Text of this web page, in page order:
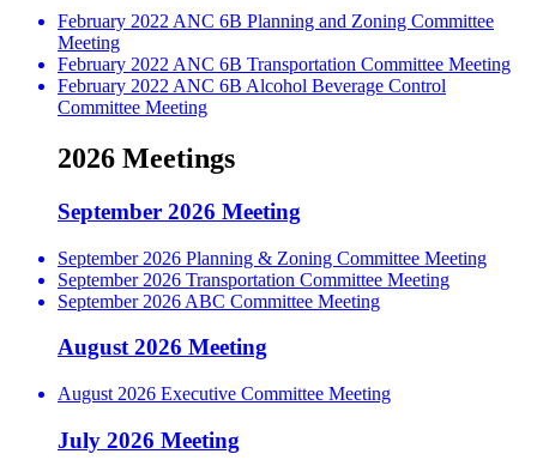
February 2022 ANC 6B Planning and Zoning Committee
Meeting
February 2022 ANC 6B Transportation Committee Meeting
February 2022 ANC 6B Alcohol Beverage Control
Committee Meeting
2026 Meetings
September 2026 Meeting
September 2026 Planning & Zoning Committee Meeting
September 2026 Transportation Committee Meeting
September 2026 ABC Committee Meeting
August 2026 Meeting
August 2026 Executive Committee Meeting
July 2026 Meeting